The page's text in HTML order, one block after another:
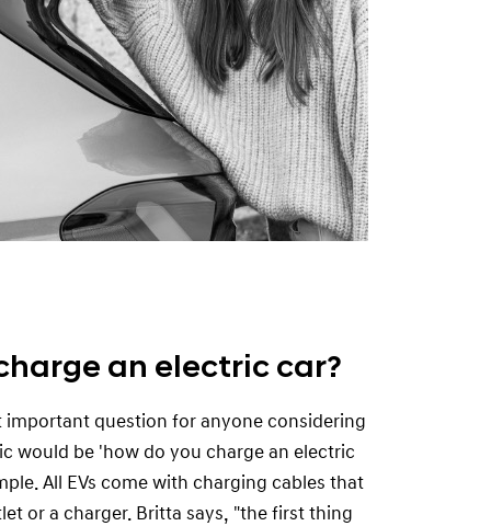
an electric car?
question for anyone considering
would be 'how do you charge an electric
All EVs come with charging cables that
or a charger. Britta says, "the first thing